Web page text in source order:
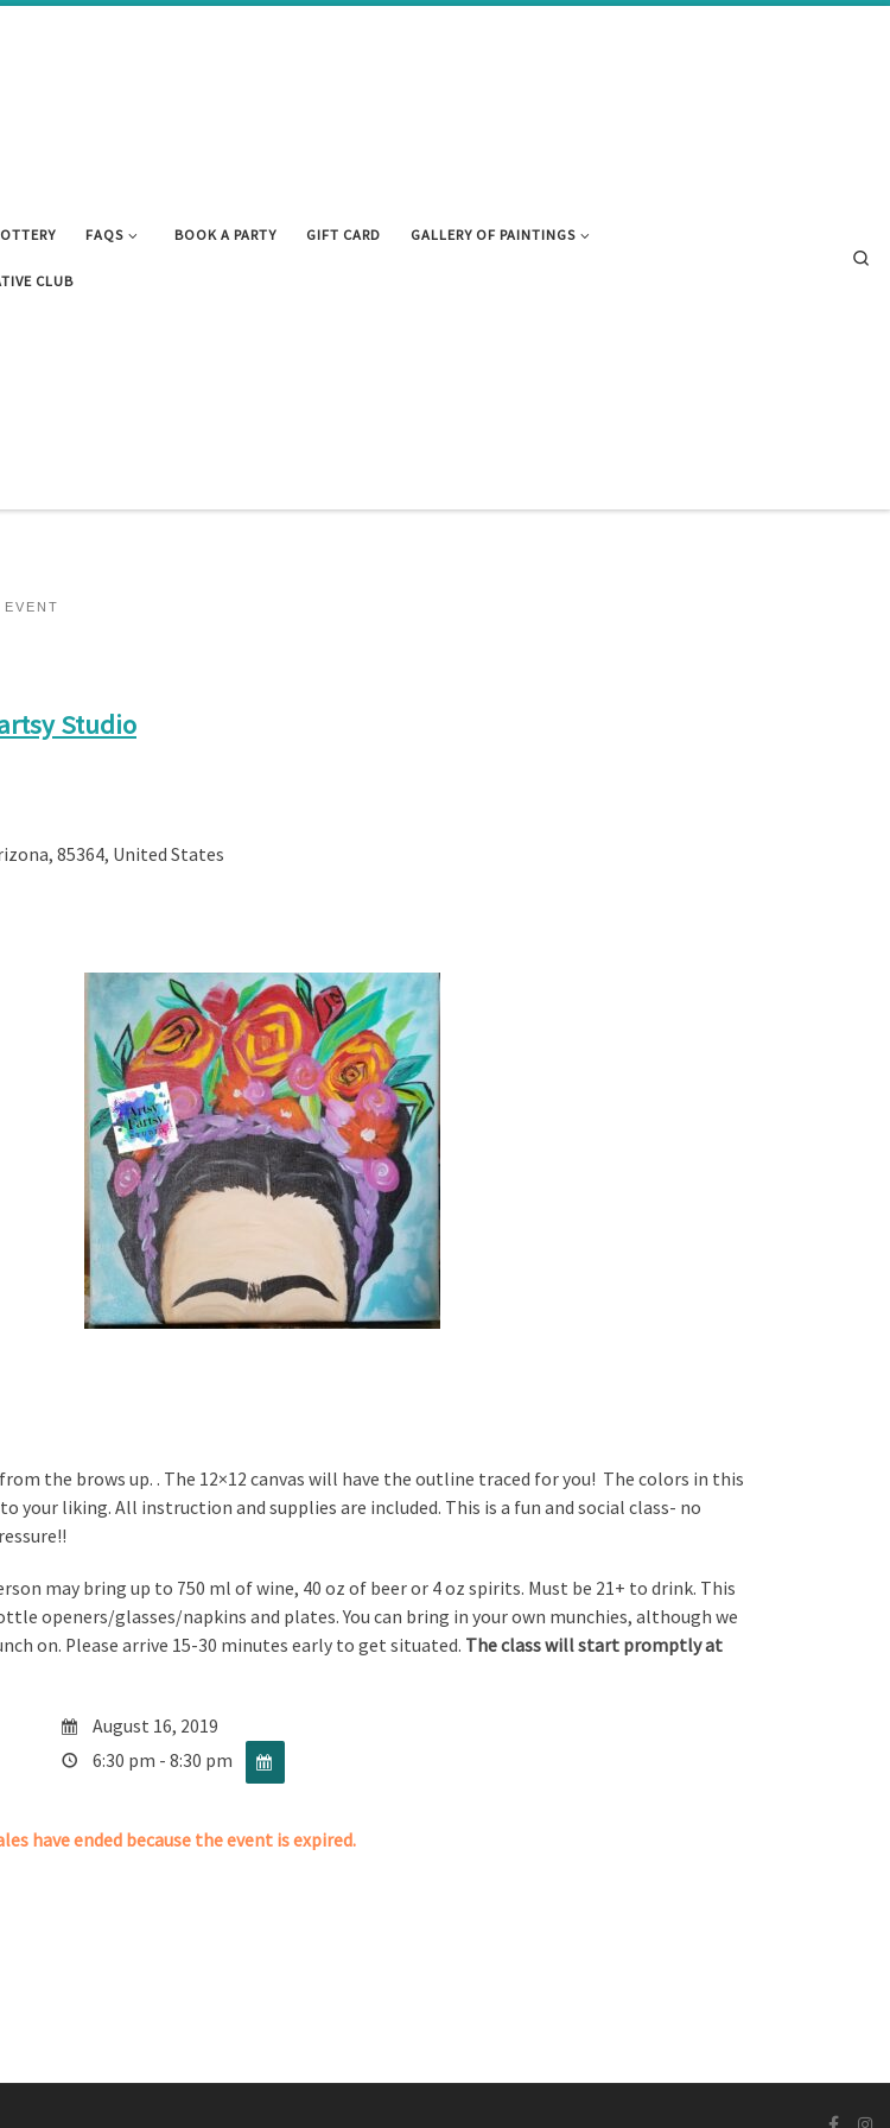
FAQS BOOK A PARTY GIFT CARD GALLERY OF PAINTINGS
CLUB
Studio
, 85364, United States
the brows up. . The 12×12 canvas will have the outline traced for you! The colors in this
your liking. All instruction and supplies are included. This is a fun and social class- no
may bring up to 750 ml of wine, 40 oz of beer or 4 oz spirits. Must be 21+ to drink. This
openers/glasses/napkins and plates. You can bring in your own munchies, although we
on. Please arrive 15-30 minutes early to get situated. The class will start promptly at
August 16, 2019
6:30 pm - 8:30 pm
have ended because the event is expired.